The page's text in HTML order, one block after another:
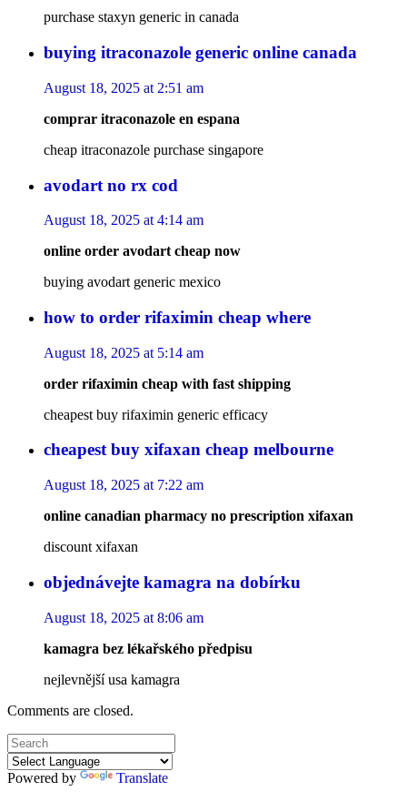
purchase staxyn generic in canada
buying itraconazole generic online canada
August 18, 2025 at 2:51 am
comprar itraconazole en espana
cheap itraconazole purchase singapore
avodart no rx cod
August 18, 2025 at 4:14 am
online order avodart cheap now
buying avodart generic mexico
how to order rifaximin cheap where
August 18, 2025 at 5:14 am
order rifaximin cheap with fast shipping
cheapest buy rifaximin generic efficacy
cheapest buy xifaxan cheap melbourne
August 18, 2025 at 7:22 am
online canadian pharmacy no prescription xifaxan
discount xifaxan
objednávejte kamagra na dobírku
August 18, 2025 at 8:06 am
kamagra bez lékařského předpisu
nejlevnější usa kamagra
Comments are closed.
Powered by Translate